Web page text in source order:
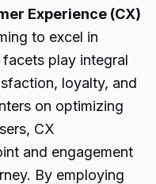
Experience (CX)
to excel in
play integral
loyalty, and
on optimizing
CX
and engagement
By employing